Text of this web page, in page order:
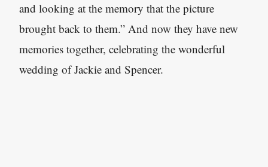
and looking at the memory that the picture
brought back to them.” And now they have new
memories together, celebrating the wonderful
wedding of Jackie and Spencer.